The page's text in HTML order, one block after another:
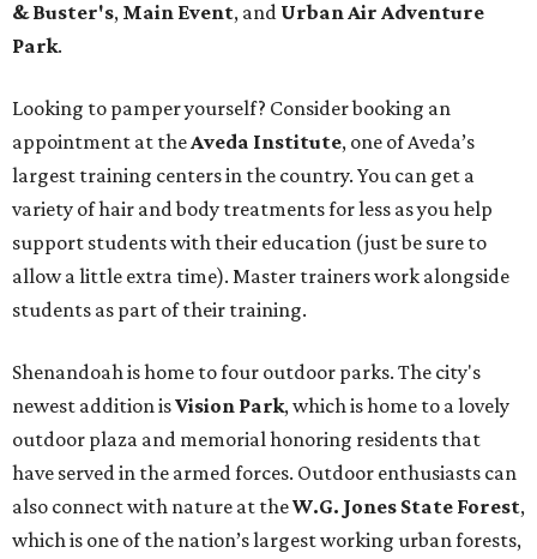
& Buster's, Main Event, and Urban Air Adventure
Park.
Looking to pamper yourself? Consider booking an
appointment at the Aveda Institute, one of Aveda’s
largest training centers in the country. You can get a
variety of hair and body treatments for less as you help
support students with their education (just be sure to
allow a little extra time). Master trainers work alongside
students as part of their training.
Shenandoah is home to four outdoor parks. The city's
newest addition isVision Park, which is home to a lovely
outdoor plaza and memorial honoring residents that
have served in the armed forces. Outdoor enthusiasts can
also connect with nature at theW.G. Jones State Forest,
which is one of the nation’s largest working urban forests,